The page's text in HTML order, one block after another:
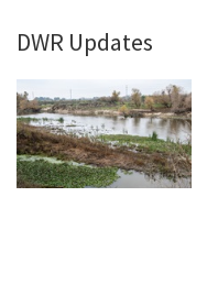
DWR Updates